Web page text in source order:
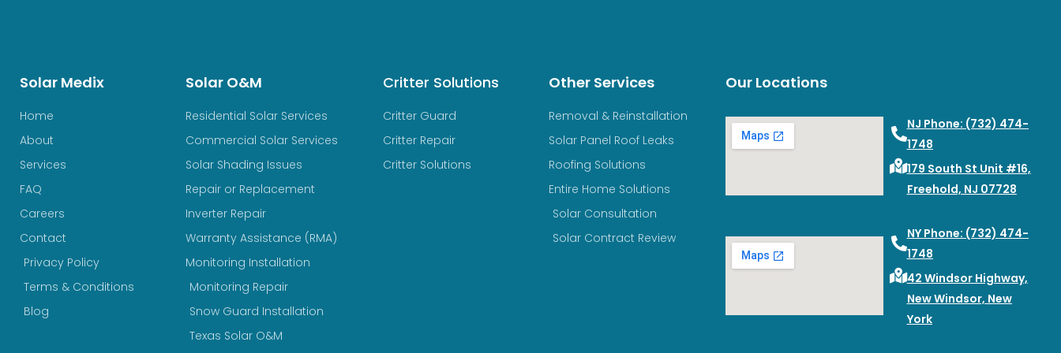
Solar Medix
Home
About
Services
FAQ
Careers
Contact
Privacy Policy
Terms & Conditions
Blog
Solar O&M
Residential Solar Services
Commercial Solar Services
Solar Shading Issues
Repair or Replacement
Inverter Repair
Warranty Assistance (RMA)
Monitoring Installation
Monitoring Repair
Snow Guard Installation
Texas Solar O&M
Critter Solutions
Critter Guard
Critter Repair
Critter Solutions
Other Services
Removal & Reinstallation
Solar Panel Roof Leaks
Roofing Solutions
Entire Home Solutions
Solar Consultation
Solar Contract Review
Our Locations
NJ Phone: (732) 474-
1748
179 South St Unit #16,
Freehold, NJ 07728
NY Phone: (732) 474-
1748
42 Windsor Highway,
New Windsor, New
York